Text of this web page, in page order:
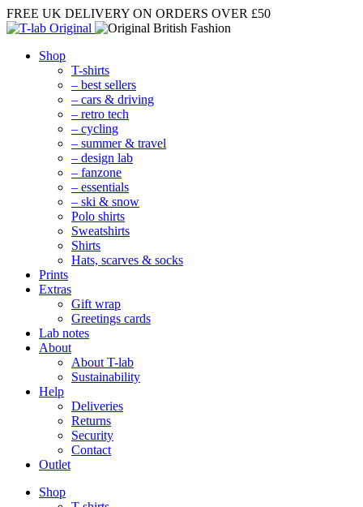
FREE UK DELIVERY ON ORDERS OVER £50
Shop
T-shirts
– best sellers
– cars & driving
– retro tech
– cycling
– summer & travel
– design lab
– fanzone
– essentials
– ski & snow
Polo shirts
Sweatshirts
Shirts
Hats, scarves & socks
Prints
Extras
Gift wrap
Greetings cards
Lab notes
About
About T-lab
Sustainability
Help
Deliveries
Returns
Security
Contact
Outlet
MobileShop